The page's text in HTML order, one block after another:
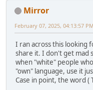
Mirror
February 07, 2025, 04:13:57 PM
I ran across this looking
share it. I don't get mad
when "white" people
"own" language, use it
Case in point, the word (